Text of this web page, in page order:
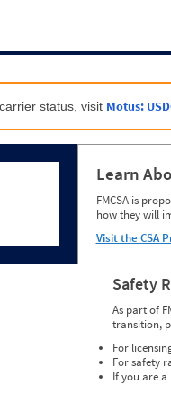
status, visit Motus:
Learn
FMCSA is
how they will
Visit the CSA
Safety
As part of
transition,
For
For safety
If you are